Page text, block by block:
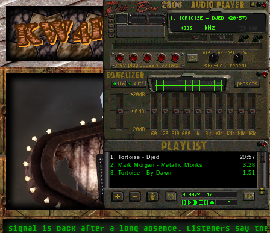
is back after a long absence. Listeners
1. Tortoise - Djed
2. Mark Morgan - Metallic Monks
3. Tortoise - By Dawn
20:57
3:28
1:51